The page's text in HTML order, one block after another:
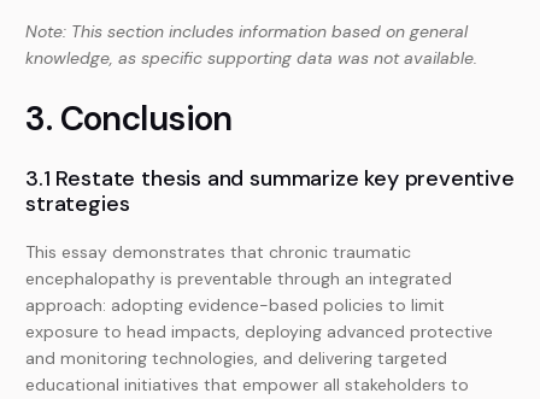
Note: This section includes information based on general
knowledge, as specific supporting data was not available.
3. Conclusion
3.1 Restate thesis and summarize key preventive
strategies
This essay demonstrates that chronic traumatic
encephalopathy is preventable through an integrated
approach: adopting evidence-based policies to limit
exposure to head impacts, deploying advanced protective
and monitoring technologies, and delivering targeted
educational initiatives that empower all stakeholders to